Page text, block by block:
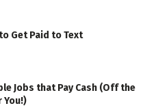
Get Paid to Text
Jobs that Pay Cash (Off the
You!)